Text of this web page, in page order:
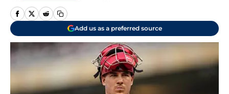
Add us as a preferred source